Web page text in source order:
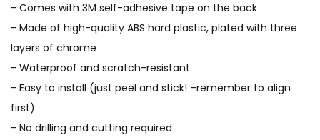
- Comes with 3M self-adhesive tape on the back
- Made of high-quality ABS hard plastic, plated with three
layers of chrome
- Waterproof and scratch-resistant
- Easy to install (just peel and stick! -remember to align
first)
- No drilling and cutting required